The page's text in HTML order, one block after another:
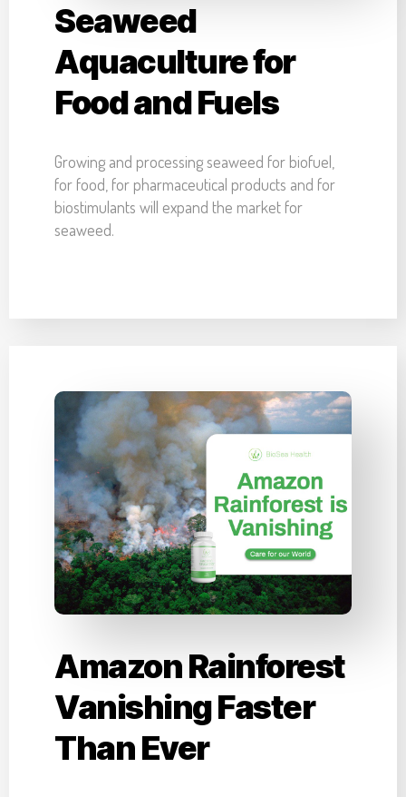
Seaweed
Aquaculture for
Food and Fuels
Growing and processing seaweed for biofuel,
for food, for pharmaceutical products and for
biostimulants will expand the market for
seaweed.
Amazon Rainforest
Vanishing Faster
Than Ever